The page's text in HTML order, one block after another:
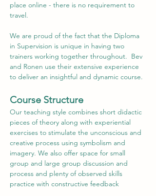
place online - there is no requirement to
travel.
We are proud of the fact that the Diploma
in Supervision is unique in having two
trainers working together throughout.  Bev
and Ronen use their extensive experience
to deliver an insightful and dynamic course.
Course Structure
Our teaching style combines short didactic
pieces of theory along with experiential
exercises to stimulate the unconscious and
creative process using symbolism and
imagery. We also offer space for small
group and large group discussion and
process and plenty of observed skills
practice with constructive feedback